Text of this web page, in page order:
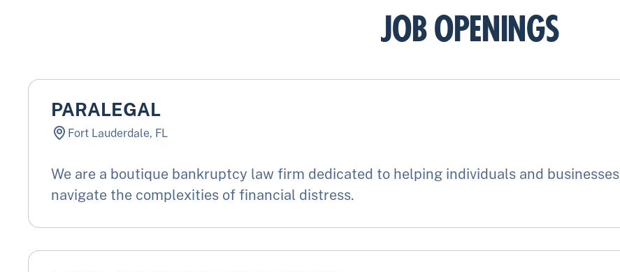
JOB OPENINGS
PARALEGAL
Fort Lauderdale, FL
We are a boutique bankruptcy law firm dedicated to helping individuals and businesses
navigate the complexities of financial distress.